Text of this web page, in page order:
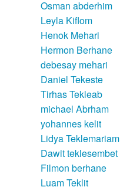
Osman abderhim
Leyla Kiflom
Henok Mehari
Hermon Berhane
debesay mehari
Daniel Tekeste
Tirhas Tekleab
michael Abrham
yohannes kelit
Lidya Teklemariam
Dawit teklesembet
Filmon berhane
Luam Teklit